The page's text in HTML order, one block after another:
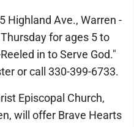
Highland Ave., Warren -
for ages 5 to
in to Serve God."
or call 330-399-6733.
Episcopal Church,
will offer Brave Hearts